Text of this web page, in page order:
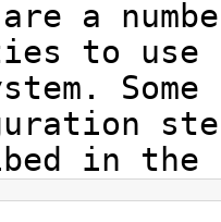
a
to use
in